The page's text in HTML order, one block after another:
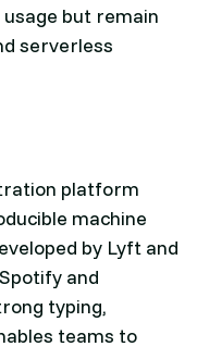
but remain
serverless
platform
machine
by Lyft and
and
typing,
teams to